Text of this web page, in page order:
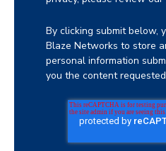
By clicking submit below,
Blaze Networks to store
personal information
you the content